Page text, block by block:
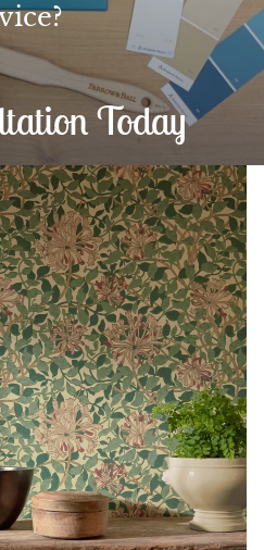
Today